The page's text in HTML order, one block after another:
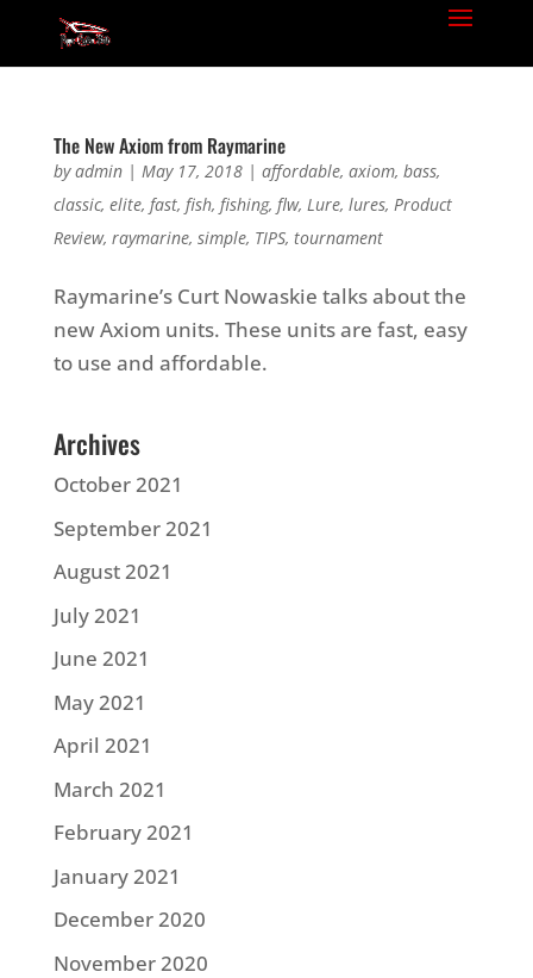
The New Axiom from Raymarine
byadmin| May 17, 2018| affordable, axiom, bass,
classic, elite, fast, fish, fishing, flw, Lure, lures, Product
Review, raymarine, simple, TIPS, tournament
Raymarine’s Curt Nowaskie talks about the
new Axiom units. These units are fast, easy
to use and affordable.
Archives
October 2021
September 2021
August 2021
July 2021
June 2021
May 2021
April 2021
March 2021
February 2021
January 2021
December 2020
November 2020